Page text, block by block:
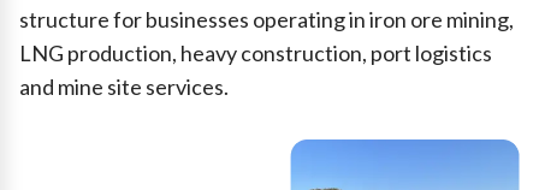
structure for businesses operating in iron ore mining,
LNG production, heavy construction, port logistics
and mine site services.